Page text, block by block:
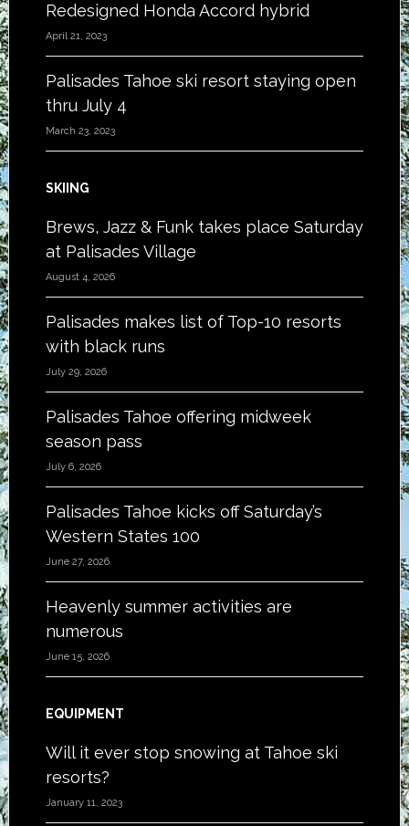
Redesigned Honda Accord hybrid
April 21, 2023
Palisades Tahoe ski resort staying open
thru July 4
March 23, 2023
SKIING
Brews, Jazz & Funk takes place Saturday
at Palisades Village
August 4, 2026
Palisades makes list of Top-10 resorts
with black runs
July 29, 2026
Palisades Tahoe offering midweek
season pass
July 6, 2026
Palisades Tahoe kicks off Saturday’s
Western States 100
June 27, 2026
Heavenly summer activities are
numerous
June 15, 2026
EQUIPMENT
Will it ever stop snowing at Tahoe ski
resorts?
January 11, 2023